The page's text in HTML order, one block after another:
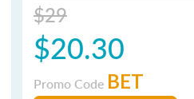
$29
$20.30
Promo Code BET